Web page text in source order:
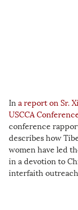
In a report on Sr.
USCCA
conference
describes how
women have led
in a devotion to
interfaith